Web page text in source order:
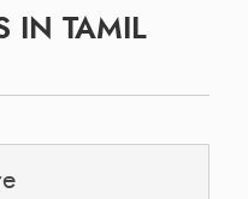
IN TAMIL